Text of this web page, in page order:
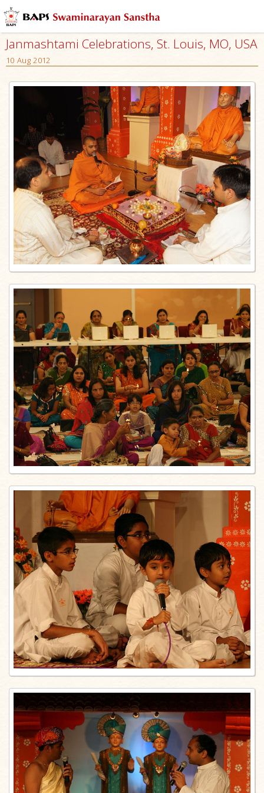
Janmashtami Celebrations, St. Louis, MO, USA
10 Aug 2012